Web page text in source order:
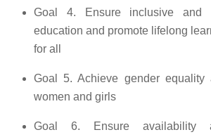
Goal 4. Ensure inclusive and
education and promote lifelong
for all
Goal 5. Achieve gender equality
women and girls
Goal 6. Ensure availability